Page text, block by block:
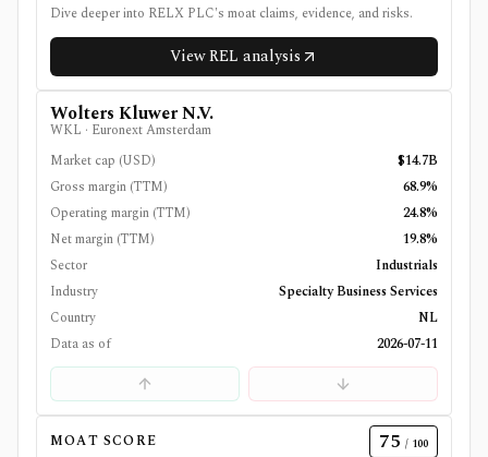
Dive deeper into RELX PLC's moat claims, evidence, and risks.
ViewREL analysis
Wolters Kluwer N.V.
WKL · Euronext Amsterdam
Market cap (USD)
$14.7B
Gross margin (TTM)
68.9%
Operating margin (TTM)
24.8%
Net margin (TTM)
19.8%
Sector
Industrials
Industry
Specialty Business Services
Country
NL
Data as of
2026-07-11
MOAT SCORE 75 / 100